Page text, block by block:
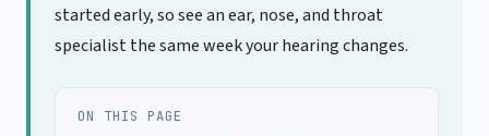
started early, so see an ear, nose, and throat
specialist the same week your hearing changes.
ON THIS PAGE